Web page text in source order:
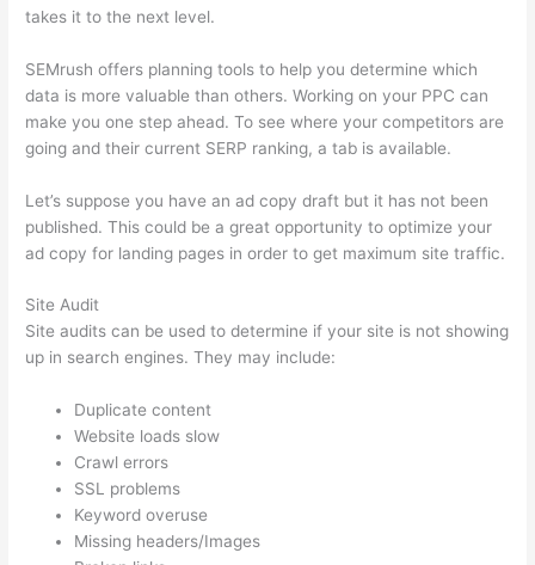
takes it to the next level.
SEMrush offers planning tools to help you determine which
data is more valuable than others. Working on your PPC can
make you one step ahead. To see where your competitors are
going and their current SERP ranking, a tab is available.
Let’s suppose you have an ad copy draft but it has not been
published. This could be a great opportunity to optimize your
ad copy for landing pages in order to get maximum site traffic.
Site Audit
Site audits can be used to determine if your site is not showing
up in search engines. They may include:
Duplicate content
Website loads slow
Crawl errors
SSL problems
Keyword overuse
Missing headers/Images